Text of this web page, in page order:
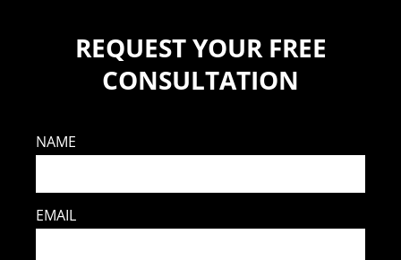
REQUEST YOUR FREE
CONSULTATION
NAME
EMAIL